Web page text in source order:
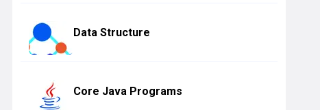
Data Structure
Core Java Programs